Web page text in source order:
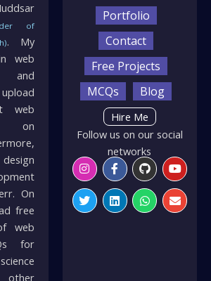
of
. My
web
web
on
On
free
web
for
other
Portfolio
Contact
Free Projects
MCQs
Blog
Hire Me
Follow us on our social
networks
InstagramFacebook-
f
Github
TwitterLinkedinWhatsapp